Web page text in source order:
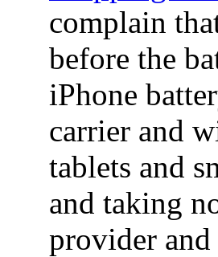
complain
before the
iPhone
carrier and
tablets and
and taking
provider